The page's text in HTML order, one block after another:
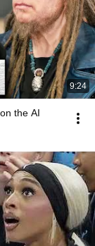
9:24
the AI